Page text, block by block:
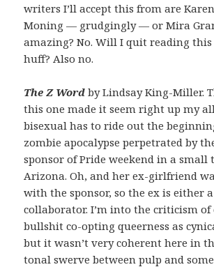
writers I’ll accept this from are
Moning — grudgingly — or Mira
amazing? No. Will I quit reading this
huff? Also no.
The Z Wordby Lindsay King-Miller.
this one made it seem right up my
bisexual has to ride out the
zombie apocalypse perpetrated by
sponsor of Pride weekend in a small
Arizona. Oh, and her ex-girlfriend
with the sponsor, so the ex is either
collaborator. I’m into the criticism of
bullshit co-opting queerness as
but it wasn’t very coherent here in
tonal swerve between pulp and